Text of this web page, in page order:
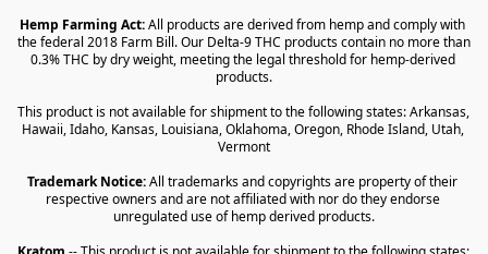
Hemp Farming Act: All products are derived from hemp and comply with
the federal 2018 Farm Bill. Our Delta-9 THC products contain no more than
0.3% THC by dry weight, meeting the legal threshold for hemp-derived
products.
This product is not available for shipment to the following states: Arkansas,
Hawaii, Idaho, Kansas, Louisiana, Oklahoma, Oregon, Rhode Island, Utah,
Vermont
Trademark Notice: All trademarks and copyrights are property of their
respective owners and are not affiliated with nor do they endorse
unregulated use of hemp derived products.